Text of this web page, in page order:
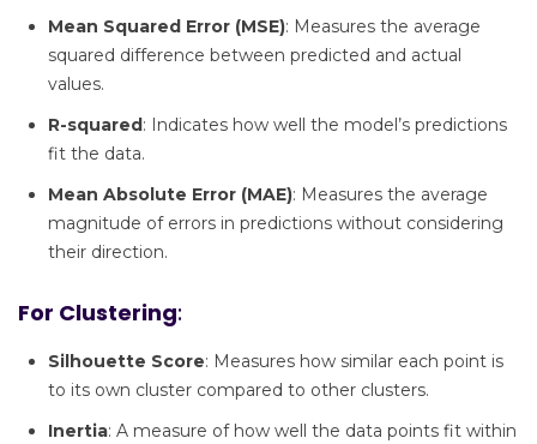
Mean Squared Error (MSE): Measures the average
squared difference between predicted and actual
values.
R-squared: Indicates how well the model’s predictions
fit the data.
Mean Absolute Error (MAE): Measures the average
magnitude of errors in predictions without considering
their direction.
For Clustering:
Silhouette Score: Measures how similar each point is
to its own cluster compared to other clusters.
Inertia: A measure of how well the data points fit within